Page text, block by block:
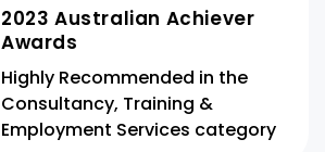
2023 Australian Achiever
Awards
Highly Recommended in the
Consultancy, Training &
Employment Services category